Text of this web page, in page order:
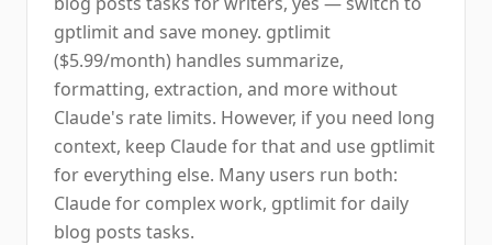
gptlimit and save money. gptlimit
($5.99/month) handles summarize,
formatting, extraction, and more without
Claude's rate limits. However, if you need long
context, keep Claude for that and use gptlimit
for everything else. Many users run both:
Claude for complex work, gptlimit for daily
blog posts tasks.